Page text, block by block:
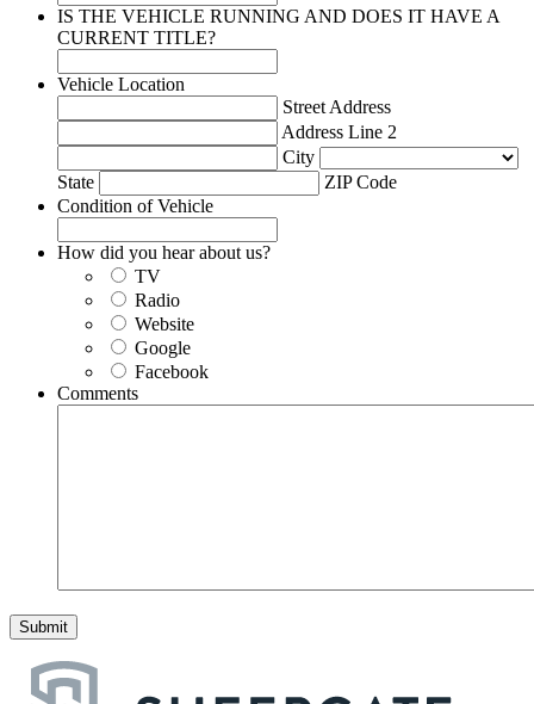
IS THE VEHICLE RUNNING AND DOES IT HAVE A
CURRENT TITLE?
Vehicle Location
Street Address
Address Line 2
City
State
ZIP Code
Condition of Vehicle
How did you hear about us?
TV
Radio
Website
Google
Facebook
Comments
Submit